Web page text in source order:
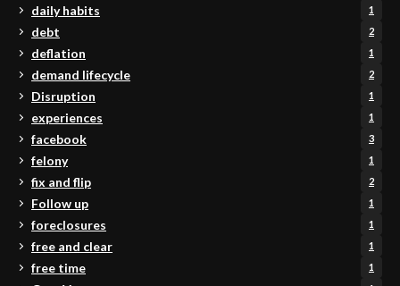
daily habits 1
debt 2
deflation 1
demand lifecycle 2
Disruption 1
experiences 1
facebook 3
felony 1
fix and flip 2
Follow up 1
foreclosures 1
free and clear 1
free time 1